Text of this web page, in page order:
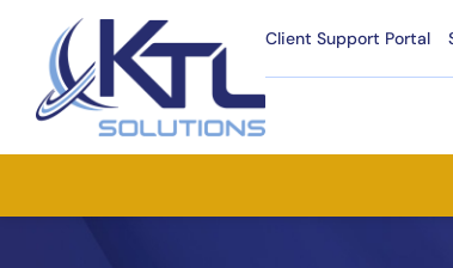
content
Client Support Portal